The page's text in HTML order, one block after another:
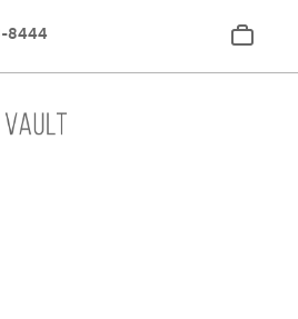
8444